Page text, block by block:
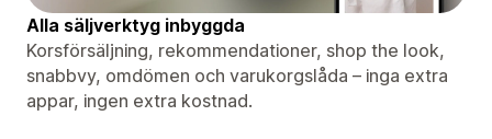
Alla säljverktyg inbyggda
Korsförsäljning, rekommendationer, shop the look,
snabbvy, omdömen och varukorgslåda – inga extra
appar, ingen extra kostnad.